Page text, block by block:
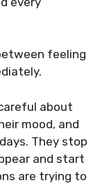
feeling
about
mood, and
They stop
and start
are trying to